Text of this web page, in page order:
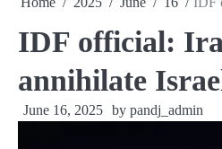
IDF official:
annihilate
June 16, 2025 by pandj_admin